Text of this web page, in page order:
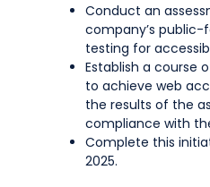
Conduct an
company’s
testing for
Establish a course
to achieve web
the results of the
compliance with
Complete this
2025.